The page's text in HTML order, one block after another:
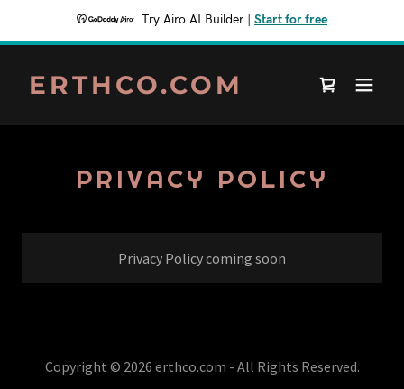
Try Airo AI Builder Start for free
ERTHCO.COM
PRIVACY POLICY
Privacy Policy coming soon
Copyright © 2026 erthco.com - All Rights Reserved.